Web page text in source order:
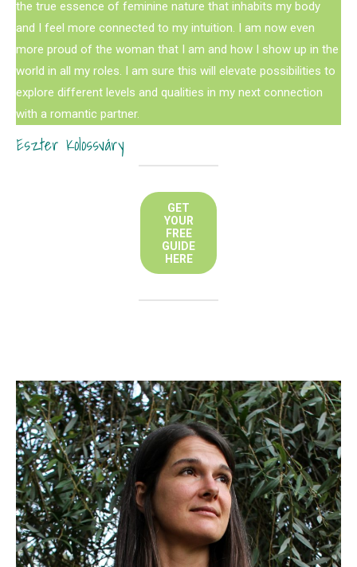
the true essence of feminine nature that inhabits my body
and I feel more connected to my intuition. I am now even
more proud of the woman that I am and how I show up in the
world in all my roles. I am sure this will elevate possibilities to
explore different levels and qualities in my next connection
with a romantic partner.
Eszter Kolossváry
GET
YOUR
FREE
GUIDE
HERE